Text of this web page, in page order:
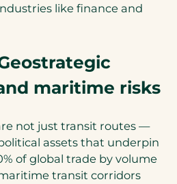
like finance and
maritime risks
not just transit routes —
assets that underpin
of global trade by volume
transit corridors